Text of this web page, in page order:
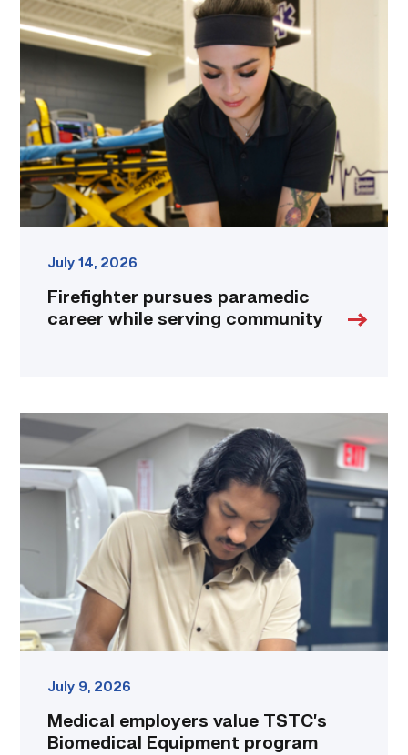
pursues
paramedic
while
serving
community
link
July 14, 2026
Firefighter pursues paramedic
career while serving community
Medical
employers
value
TSTC’s
Equipment
workforce
demand
link
July 9, 2026
Medical employers value TSTC’s
Biomedical Equipment program